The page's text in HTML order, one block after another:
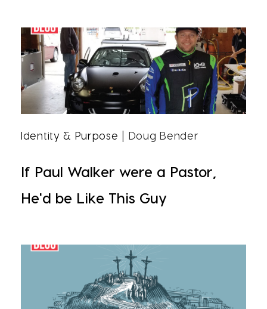
Identity & Purpose | Doug Bender
If Paul Walker were a Pastor,
He'd be Like This Guy